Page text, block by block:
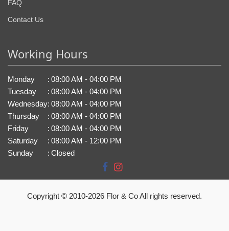
FAQ
Contact Us
Working Hours
Monday : 08:00 AM - 04:00 PM
Tuesday
: 08:00 AM - 04:00 PM
Wednesday: 08:00 AM - 04:00 PM
Thursday
: 08:00 AM - 04:00 PM
Friday
: 08:00 AM - 04:00 PM
Saturday
: 08:00 AM - 12:00 PM
Sunday
: Closed
Copyright © 2010-2026 Flor & Co All rights reserved.